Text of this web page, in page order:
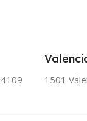
1501